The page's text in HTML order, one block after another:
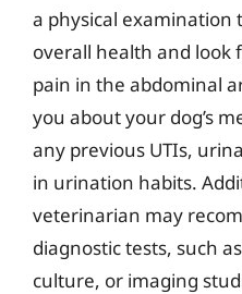
a physical examination
overall health and look
pain in the abdominal
you about your dog’s
any previous UTIs,
in urination habits.
veterinarian may
diagnostic tests, such
culture, or imaging